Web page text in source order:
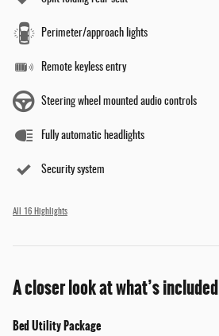
Perimeter/approach lights
Remote keyless entry
Steering wheel mounted audio controls
Fully automatic headlights
Security system
All 16 Highlights
A closer look at what’s included
Bed Utility Package